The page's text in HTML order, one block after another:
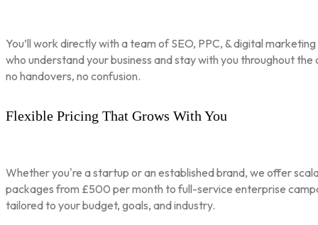
You’ll work directly with a team of SEO, PPC, & digital
who understand your business and stay with you throughout
no handovers, no confusion.
Flexible Pricing That Grows With You
Whether you're a startup or an established brand, we offer
packages from £500 per month to full-service enterprise
tailored to your budget, goals, and industry.